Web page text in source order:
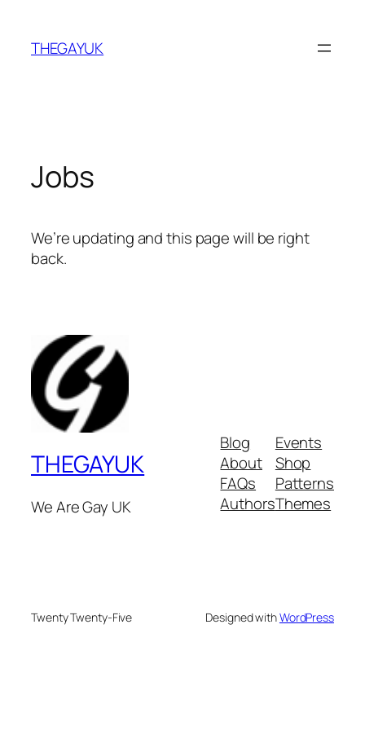
content
THEGAYUK
Jobs
We’re updating and this page will be right
back.
THEGAYUK
We Are Gay UK
Blog
About
FAQs
Authors
Events
Shop
Patterns
Themes
Twenty Twenty-Five Designed withWordPress